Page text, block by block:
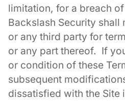
limitation, for a breach
Backslash Security shall
or any third party for
or any part thereof. If
or condition of these
subsequent
dissatisfied with the Site